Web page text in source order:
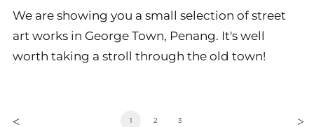
We are showing you a small selection of street
art works in George Town, Penang. It's well
worth taking a stroll through the old town!
1 2 3